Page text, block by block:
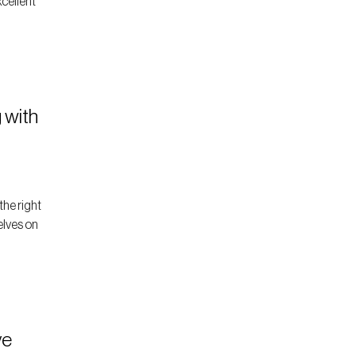
with
right
on